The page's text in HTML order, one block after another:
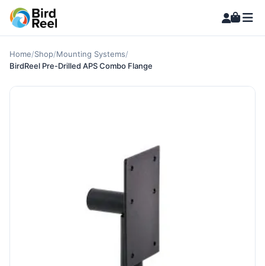
Home/Shop/Mounting Systems/
BirdReel Pre-Drilled APS Combo Flange